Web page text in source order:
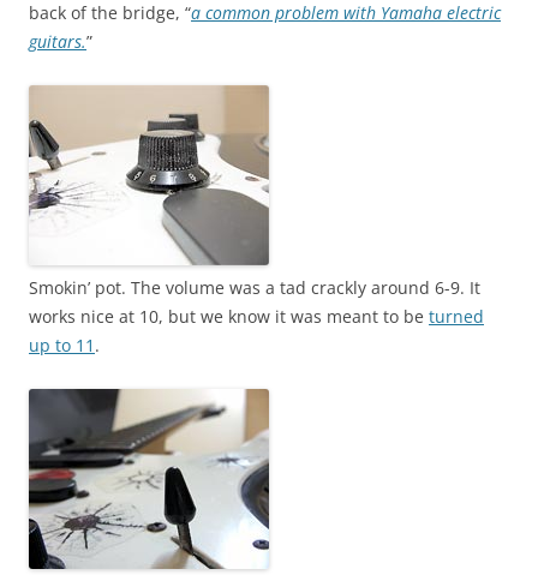
back of the bridge, “a common problem with Yamaha electric
guitars.”
Smokin’ pot. The volume was a tad crackly around 6-9. It
works nice at 10, but we know it was meant to be turned
up to 11 .